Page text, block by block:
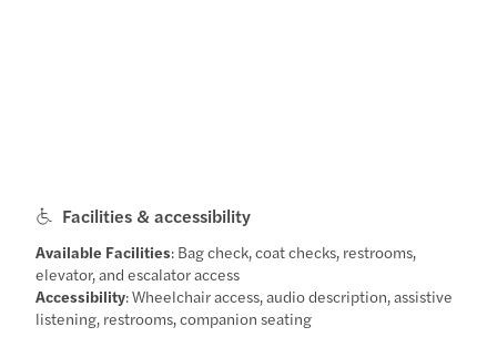
Facilities & accessibility
Available Facilities: Bag check, coat checks, restrooms,
elevator, and escalator access
Accessibility: Wheelchair access, audio description, assistive
listening, restrooms, companion seating